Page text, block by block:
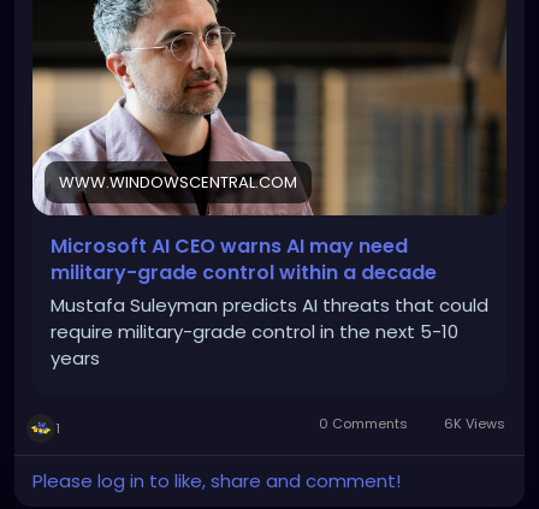
WWW.WINDOWSCENTRAL.COM
Microsoft AI CEO warns AI may need
military-grade control within a decade
Mustafa Suleyman predicts AI threats that could
require military-grade control in the next 5-10
years
1 0 Comments 6K Views
Please log in to like, share and comment!